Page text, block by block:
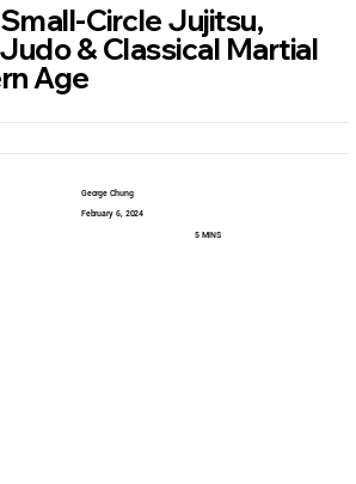
George Chung
February 6, 2024
5 MINS
Circle Jujitsu,
& Classical Martial
Age